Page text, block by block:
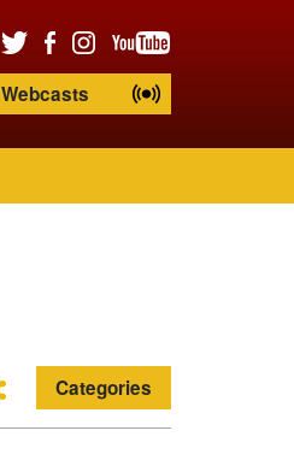
Webcasts
Categories